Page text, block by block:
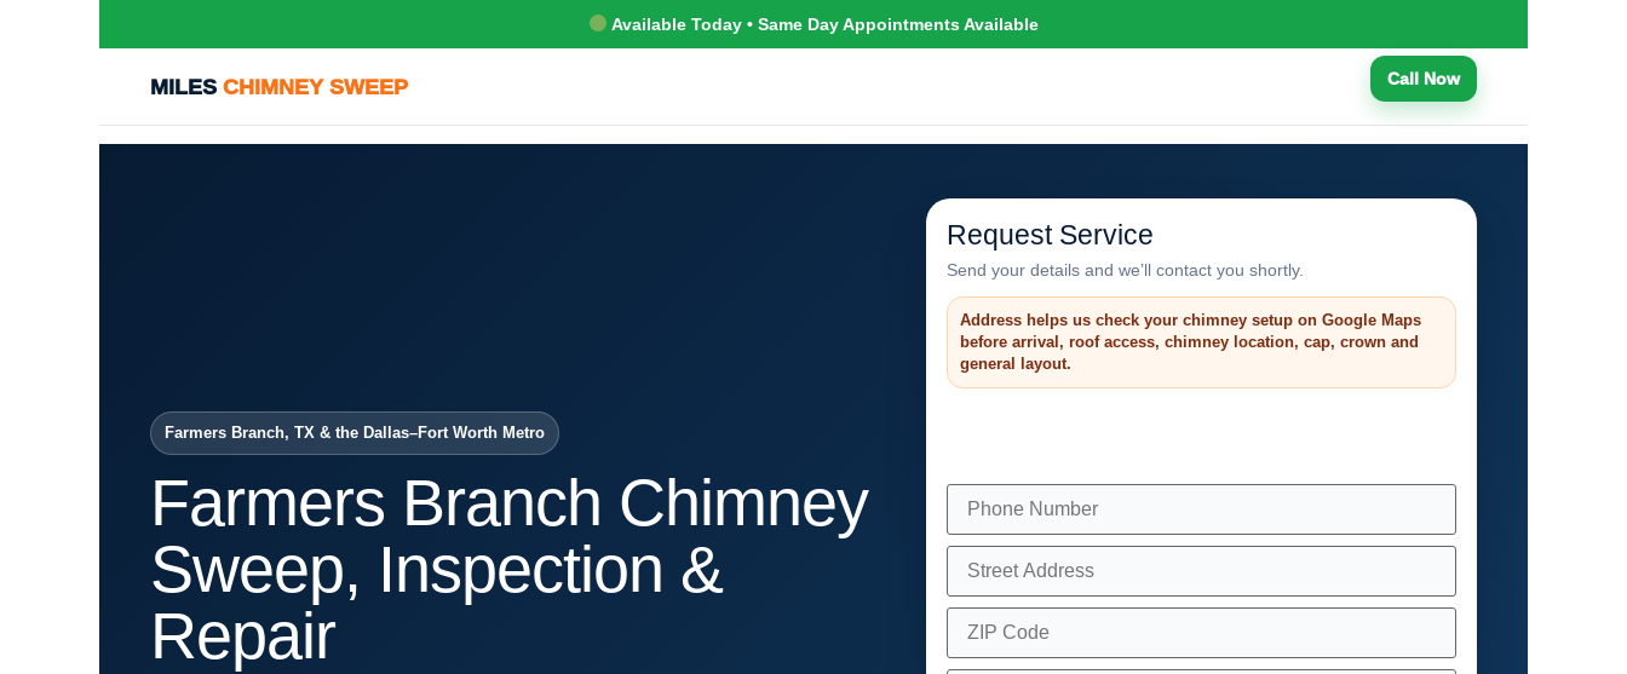
Available Today • Same Day Appointments Available
MILES CHIMNEY SWEEP Call Now
Farmers Branch, TX & the Dallas–Fort Worth Metro
Farmers Branch Chimney
Sweep, Inspection &
Repair
Request Service
Send your details and we’ll contact you shortly.
Address helps us check your chimney setup on Google Maps
before arrival, roof access, chimney location, cap, crown and
general layout.